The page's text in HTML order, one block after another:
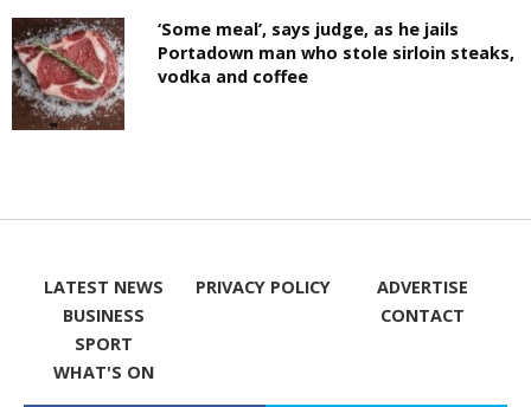
‘Some meal’, says judge, as he jails
Portadown man who stole sirloin steaks,
vodka and coffee
LATEST NEWS
BUSINESS
SPORT
WHAT'S ON
PRIVACY POLICY
ADVERTISE
CONTACT